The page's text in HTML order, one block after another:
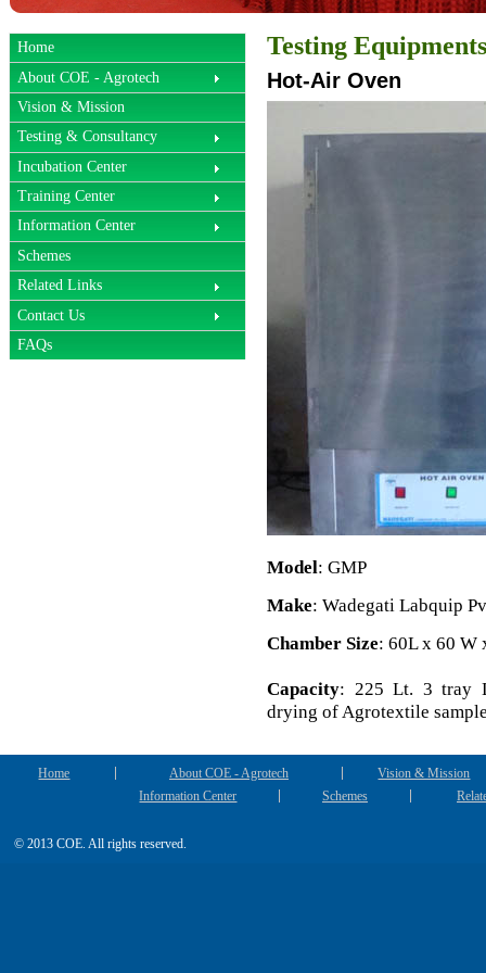
Home
About COE - Agrotech
Vision & Mission
Testing & Consultancy
Incubation Center
Training Center
Information Center
Schemes
Related Links
Contact Us
FAQs
Testing Equipments
Hot-Air Oven
Model: GMP
Make: Wadegati Labquip
Chamber Size: 60L x 60 W
Capacity: 225 Lt. 3 tray
drying of Agrotextile
Home About COE - Agrotech
Vision & Mission
Information Center
Schemes
© 2013 COE. All rights reserved.